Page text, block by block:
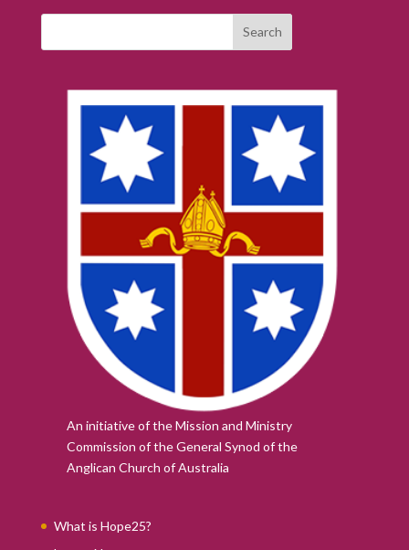
Search
An initiative of the Mission and Ministry
Commission of theGeneral Synod of the
Anglican Church of Australia
What is Hope25?